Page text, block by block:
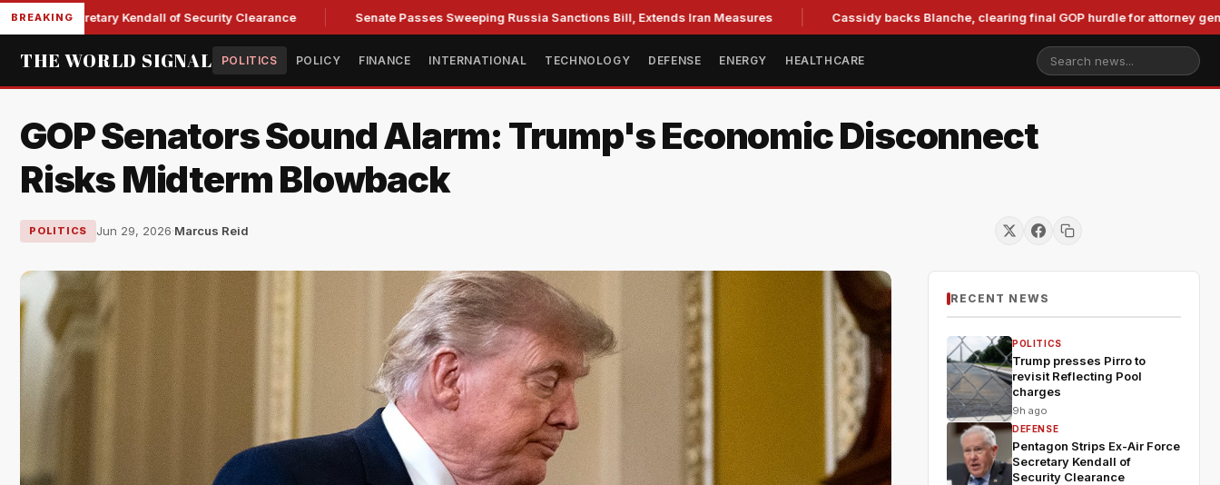
BREAKING
Secretary Kendall of Security Clearance Senate Passes Sweeping Russia Sanctions Bill, Extends Iran Measures Cassidy backs Blanche, clearing final GOP hurdle for attorney general
THE WORLD SIGNAL POLITICS POLICY FINANCE INTERNATIONAL TECHNOLOGY DEFENSE ENERGY HEALTHCARE
GOP Senators Sound Alarm: Trump's Economic Disconnect
Risks Midterm Blowback
POLITICS Jun 29, 2026·Marcus Reid
RECENT NEWS
POLITICS
Trump presses Pirro to
revisit Reflecting Pool
charges
9h ago
DEFENSE
Pentagon Strips Ex-Air Force
Secretary Kendall of
Security Clearance